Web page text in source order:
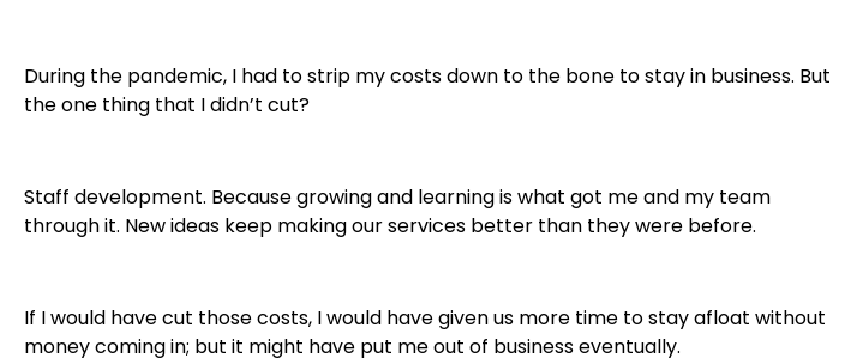
During the pandemic, I had to strip my costs down to the bone to stay in business. But
the one thing that I didn’t cut?
Staff development. Because growing and learning is what got me and my team
through it. New ideas keep making our services better than they were before.
If I would have cut those costs, I would have given us more time to stay afloat without
money coming in; but it might have put me out of business eventually.